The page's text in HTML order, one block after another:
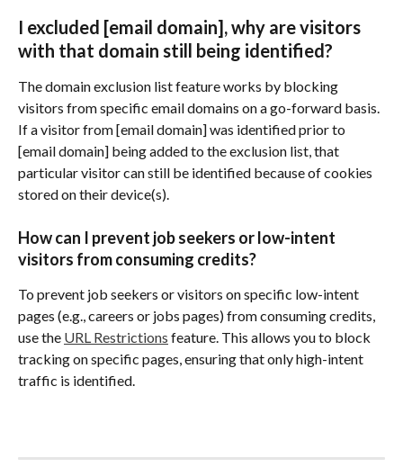
I excluded [email domain], why are visitors
with that domain still being identified?
The domain exclusion list feature works by blocking
visitors from specific email domains on a go-forward basis.
If a visitor from [email domain] was identified prior to
[email domain] being added to the exclusion list, that
particular visitor can still be identified because of cookies
stored on their device(s).
How can I prevent job seekers or low-intent
visitors from consuming credits?
To prevent job seekers or visitors on specific low-intent
pages (e.g., careers or jobs pages) from consuming credits,
use the URL Restrictions feature. This allows you to block
tracking on specific pages, ensuring that only high-intent
traffic is identified.